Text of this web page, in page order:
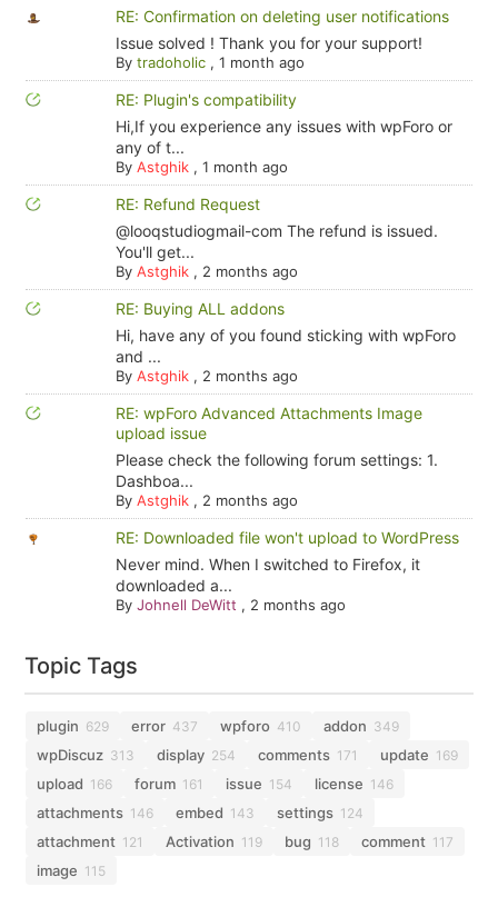
RE: Confirmation on deleting user notifications
Issue solved ! Thank you for your support!
By tradoholic, 1 month ago
RE: Plugin's compatibility
Hi,If you experience any issues with wpForo or
any of t...
By Astghik, 1 month ago
RE: Refund Request
@looqstudiogmail-com The refund is issued.
You'll get...
By Astghik, 2 months ago
RE: Buying ALL addons
Hi, have any of you found sticking with wpForo
and ...
By Astghik, 2 months ago
RE: wpForo Advanced Attachments Image
upload issue
Please check the following forum settings: 1.
Dashboa...
By Astghik, 2 months ago
RE: Downloaded file won't upload to WordPress
Never mind. When I switched to Firefox, it
downloaded a...
By Johnell DeWitt , 2 months ago
Topic Tags
plugin 629 error 437 wpforo 410 addon 349
wpDiscuz 313 display 254 comments 171 update 169
upload 166 forum 161 issue 154 license 146
attachments 146 embed 143 settings 124
attachment 121 Activation 119 bug 118 comment 117
image 115